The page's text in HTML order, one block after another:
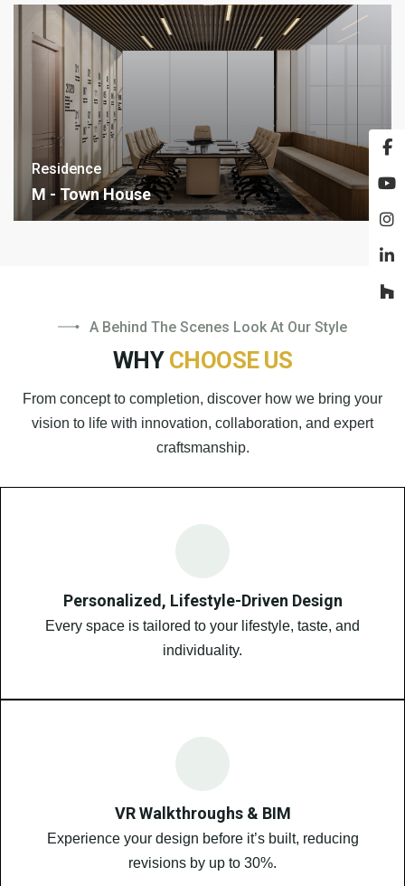
Residence
M - Town House
A Behind The Scenes Look At Our Style
WHY CHOOSE US
From concept to completion, discover how we bring your
vision to life with innovation, collaboration, and expert
craftsmanship.
Personalized, Lifestyle-Driven Design
Every space is tailored to your lifestyle, taste, and
individuality.
VR Walkthroughs & BIM
Experience your design before it’s built, reducing
revisions by up to 30%.